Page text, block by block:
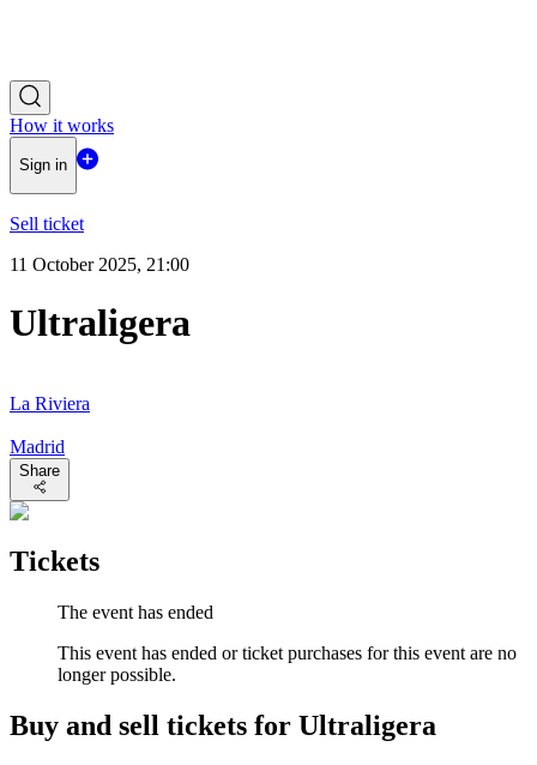
How it works
Sign in
Sell ticket
11 October 2025, 21:00
Ultraligera
La Riviera
Madrid
Share
Tickets
The event has ended
This event has ended or ticket purchases for this event are no
longer possible.
Buy and sell tickets for Ultraligera